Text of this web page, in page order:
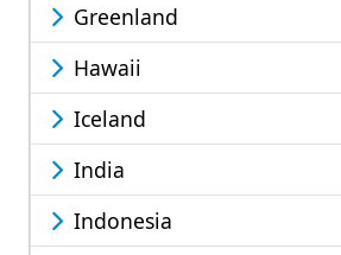
Greenland
Hawaii
Iceland
India
Indonesia